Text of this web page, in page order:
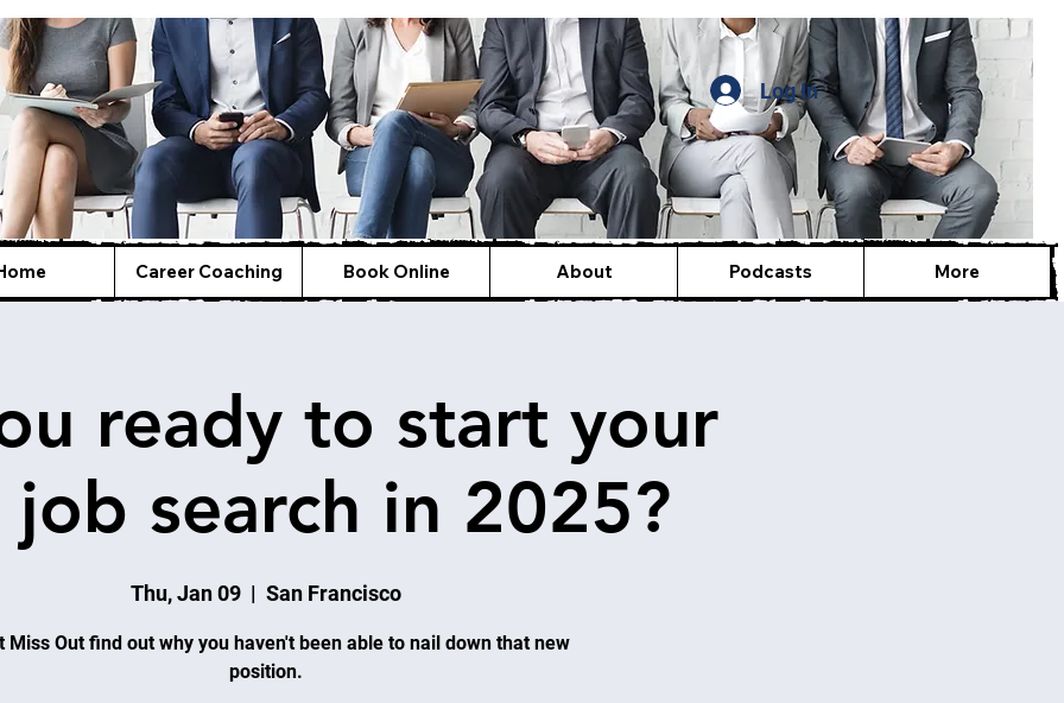
Log In
Career Coaching Book Online About Podcasts More
ready to start your
search in 2025?
Thu, Jan 09
  |
San Francisco
Miss Out find out why you haven't been able to nail down that new
position.